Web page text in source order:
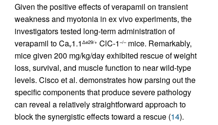
Given the positive effects of verapamil on transient
weakness and myotonia in ex vivo experiments, the
investigators tested long-term administration of
verapamil to Cav1.1 Δe29/+ ClC-1 –/–mice. Remarkably,
mice given 200 mg/kg/day exhibited rescue of weight
loss, survival, and muscle function to near wild-type
levels. Cisco et al. demonstrates how parsing out the
specific components that produce severe pathology
can reveal a relatively straightforward approach to
block the synergistic effects toward a rescue (14).